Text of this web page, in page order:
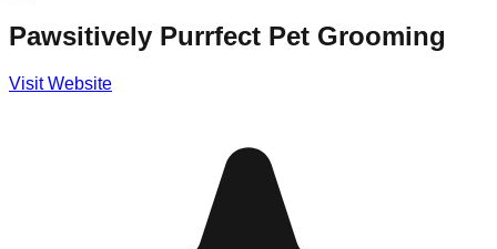
Pawsitively Purrfect Pet Grooming
Visit Website